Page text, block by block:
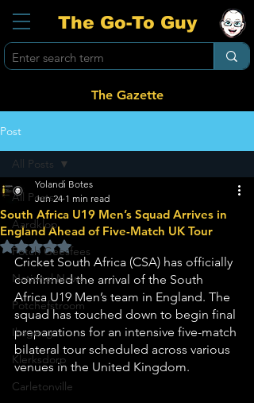
The Go-To Guy
The Gazette
Post
All Posts
Aardklop
Potch Geesfees
National News
Potchefstroom
Ikageng
Klerksdorp
Carletonville
All Posts
South Africa U19 Men’s Squad Arrives in
England Ahead of Five-Match UK Tour
Yolandi Botes
Jun 24 1 min read
Rated NaN out of 5 stars.
Cricket South Africa (CSA) has officially
confirmed the arrival of the South
Africa U19 Men’s team in England. The
squad has touched down to begin final
preparations for an intensive five-match
bilateral tour scheduled across various
venues in the United Kingdom.